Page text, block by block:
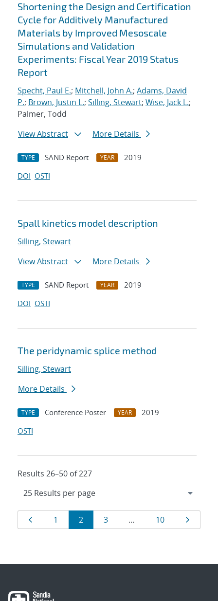
Shortening the Design and Certification
Cycle for Additively Manufactured
Materials by Improved Mesoscale
Simulations and Validation
Experiments: Fiscal Year 2019 Status
Report
Specht, Paul E.; Mitchell, John A.; Adams, David
P.; Brown, Justin L.; Silling, Stewart; Wise, Jack L.;
Palmer, Todd
View Abstract
More Details
TYPE SAND Report YEAR
2019
DOI OSTI
Spall kinetics model description
Silling, Stewart
View Abstract
More Details
TYPE SAND Report YEAR
2019
DOI OSTI
The peridynamic splice method
Silling, Stewart
More Details
TYPE Conference Poster YEAR
2019
OSTI
Results 26–50 of 227
Results
navigation
Page
1 Page
2 Page
3 … Page
10 Page